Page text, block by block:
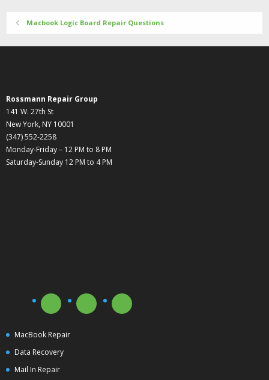
Macbook Logic Board Repair Questions
Rossmann Repair Group
141 W. 27th St
New York, NY 10001
(347) 552-2258
Monday-Friday – 12 PM to 8 PM
Saturday-Sunday 12 PM to 4 PM
MacBook Repair
Data Recovery
Mail In Repair